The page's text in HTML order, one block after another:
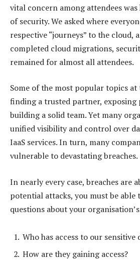
vital concern among attendees was
of security. We asked where
respective “journeys” to the cloud,
completed cloud migrations,
remained for almost all attendees.
Some of the most popular topics
finding a trusted partner, exposing
building a solid team. Yet many
unified visibility and control over
IaaS services. In turn, many
vulnerable to devastating breaches.
In nearly every case, breaches are
potential attacks, you must be able
questions about your
Who has access to our sensitive
How are they gaining access?